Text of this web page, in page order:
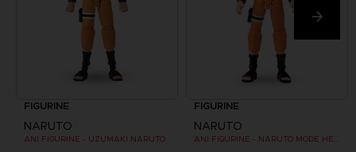
FIGURINE
NARUTO
ANI FIGURINE - UZUMAKI NARUTO
FIGURINE
NARUTO